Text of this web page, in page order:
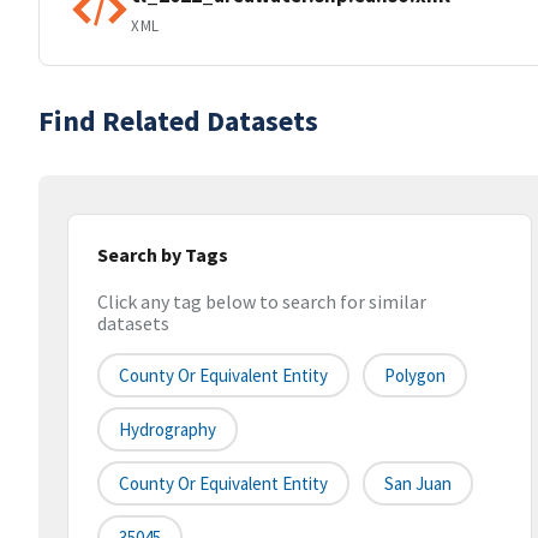
XML
Find Related Datasets
Search by Tags
Click any tag below to search for similar
datasets
County Or Equivalent Entity Polygon
Hydrography
County Or Equivalent Entity San Juan